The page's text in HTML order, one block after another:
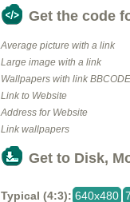
Get the code
Average picture with a link
Large image with a link
Wallpapers with link BBCODE
Link to Website
Address for Website
Link wallpapers
Get to Disk,
Typical (4:3): 640x480